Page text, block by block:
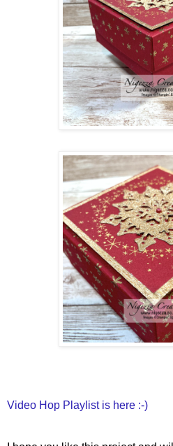
Video Hop Playlist is here :-)